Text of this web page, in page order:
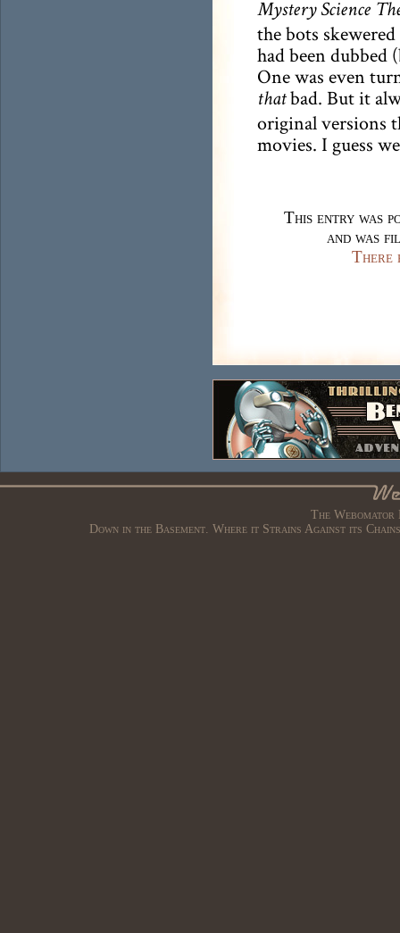
Mystery Science
the bots
had been dubbed
One was even
thatbad. But it
original versions
movies. I guess
This entry was
and was
There
The
Down in the Basement. Where it Strains Against its